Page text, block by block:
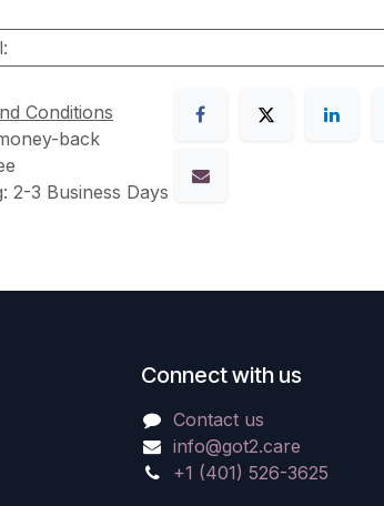
:
Conditions
back
2-3 Business Days
Connect with us
Contact us
info@got2.care
+1 (401) 526-3625